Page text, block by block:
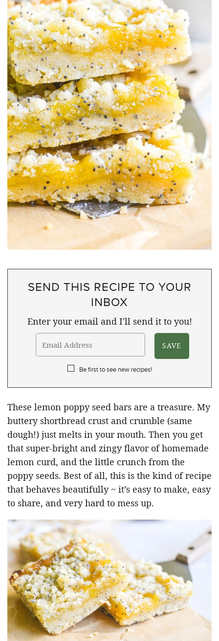
SEND THIS RECIPE TO YOUR
INBOX
Enter your email and I'll send it to you!
Be first to see new recipes!
These lemon poppy seed bars are a treasure. My
buttery shortbread crust and crumble (same
dough!) just melts in your mouth. Then you get
that super-bright and zingy flavor of homemade
lemon curd, and the little crunch from the
poppy seeds. Best of all, this is the kind of recipe
that behaves beautifully ~ it’s easy to make, easy
to share, and very hard to mess up.